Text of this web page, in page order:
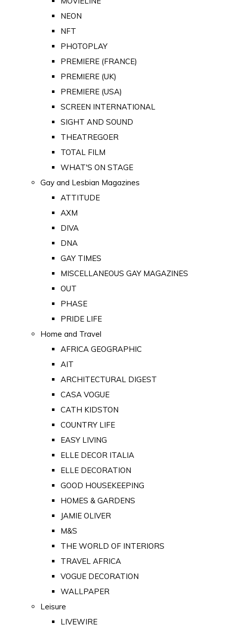
NEON
NFT
PHOTOPLAY
PREMIERE (FRANCE)
PREMIERE (UK)
PREMIERE (USA)
SCREEN INTERNATIONAL
SIGHT AND SOUND
THEATREGOER
TOTAL FILM
WHAT'S ON STAGE
Gay and Lesbian Magazines
ATTITUDE
AXM
DIVA
DNA
GAY TIMES
MISCELLANEOUS GAY MAGAZINES
OUT
PHASE
PRIDE LIFE
Home and Travel
AFRICA GEOGRAPHIC
AIT
ARCHITECTURAL DIGEST
CASA VOGUE
CATH KIDSTON
COUNTRY LIFE
EASY LIVING
ELLE DECOR ITALIA
ELLE DECORATION
GOOD HOUSEKEEPING
HOMES & GARDENS
JAMIE OLIVER
M&S
THE WORLD OF INTERIORS
TRAVEL AFRICA
VOGUE DECORATION
WALLPAPER
Leisure
LIVEWIRE